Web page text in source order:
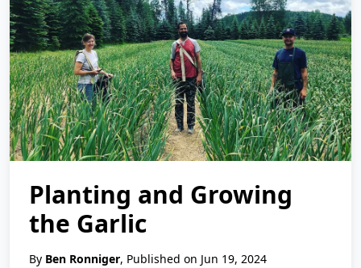
Planting and Growing
the Garlic
By Ben Ronniger, Published on Jun 19, 2024